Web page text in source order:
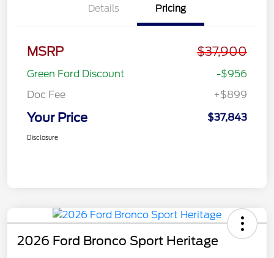
Details Pricing
MSRP $37,900
Green Ford Discount
-$956
Doc Fee
+$899
Your Price $37,843
Disclosure
2026 Ford Bronco Sport Heritage